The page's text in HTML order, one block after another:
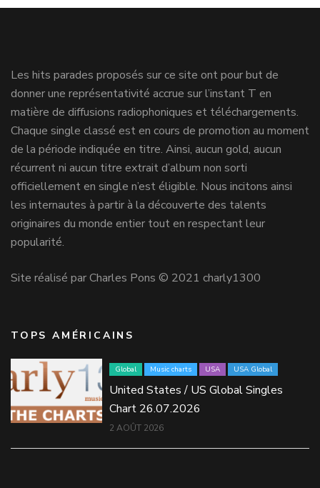
Les hits parades proposés sur ce site ont pour but de
donner une représentativité accrue sur l’instant T en
matière de diffusions radiophoniques et téléchargements.
Chaque single classé est en cours de promotion au moment
de la période indiquée en titre. Ainsi, aucun gold, aucun
récurrent ni aucun titre extrait d’album non sorti
officiellement en single n’est éligible. Nous incitons ainsi
les internautes à partir à la découverte des talents
originaires du monde entier tout en respectant leur
popularité.
Site réalisé par Charles Pons © 2021 charly1300
TOPS AMÉRICAINS
Global Music charts USA USA Global
United States / US Global Singles
Chart 26.07.2026
2 AOÛT 2026